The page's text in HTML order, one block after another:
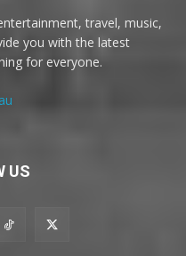
travel, music,
you with the latest
for everyone.
US